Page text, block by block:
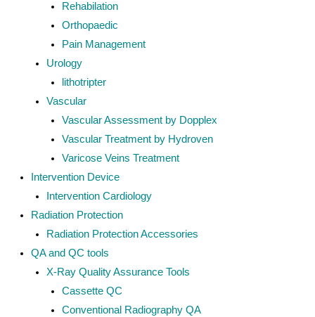
Rehabilation
Orthopaedic
Pain Management
Urology
lithotripter
Vascular
Vascular Assessment by Dopplex
Vascular Treatment by Hydroven
Varicose Veins Treatment
Intervention Device
Intervention Cardiology
Radiation Protection
Radiation Protection Accessories
QA and QC tools
X-Ray Quality Assurance Tools
Cassette QC
Conventional Radiography QA